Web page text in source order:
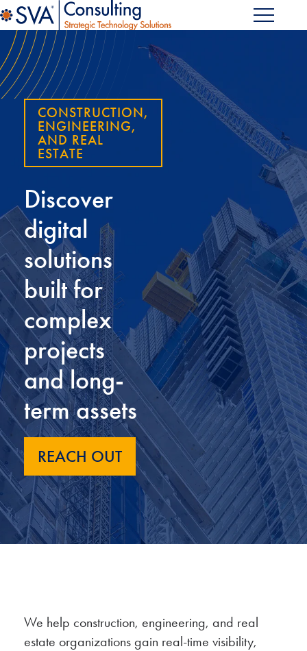
CONSTRUCTION,
ENGINEERING,
AND REAL
ESTATE
Discover
digital
solutions
built for
complex
projects
and long-
term assets
REACH OUT
We help construction, engineering, and real
estate organizations gain real-time visibility,